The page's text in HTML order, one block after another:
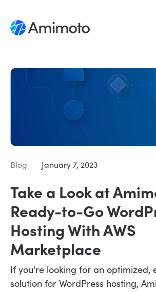
Why Amimoto
Blog
Login
Sign up
Blog January 7, 2023
Take a Look at
Ready-to-Go
Hosting With AWS
Marketplace
If you’re looking for an optimized,
solution for WordPress hosting,